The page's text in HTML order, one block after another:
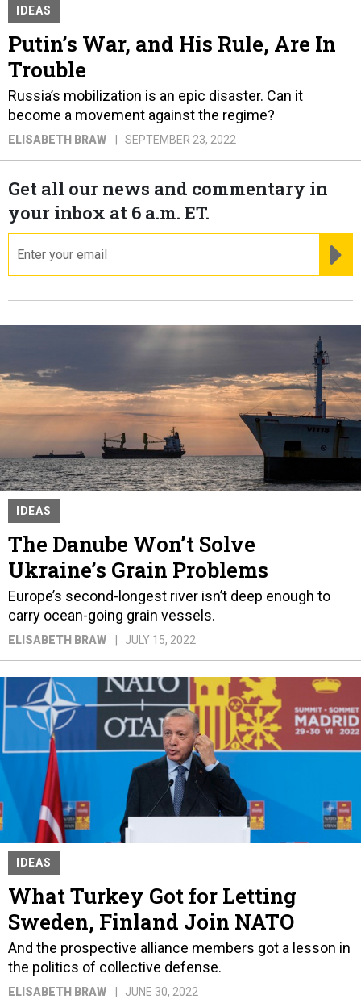
IDEAS
Putin’s War, and His Rule, Are In
Trouble
Russia’s mobilization is an epic disaster. Can it
become a movement against the regime?
ELISABETH BRAW SEPTEMBER 23, 2022
Get all our news and commentary in
your inbox at 6 a.m. ET.
IDEAS
The Danube Won’t Solve
Ukraine’s Grain Problems
Europe’s second-longest river isn’t deep enough to
carry ocean-going grain vessels.
ELISABETH BRAW JULY 15, 2022
IDEAS
What Turkey Got for Letting
Sweden, Finland Join NATO
And the prospective alliance members got a lesson in
the politics of collective defense.
ELISABETH BRAW JUNE 30, 2022